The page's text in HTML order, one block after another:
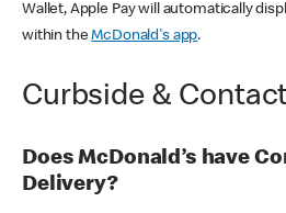
Wallet, Apple Pay will automatically
within theMcDonald's app.
Curbside &
Does McDonald’s have
Delivery?